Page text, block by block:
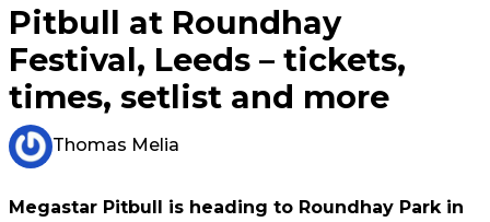
Pitbull at Roundhay
Festival, Leeds – tickets,
times, setlist and more
Thomas Melia
Megastar Pitbull is heading to Roundhay Park in